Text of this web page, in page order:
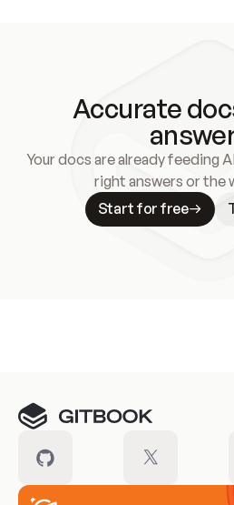
Accurate
Your docs are already feeding
right answers or the
Start for free